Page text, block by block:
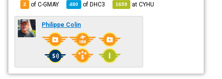
2 of C-GMAY 480 ofDHC3 1659 atCYHU
Philippe Colin